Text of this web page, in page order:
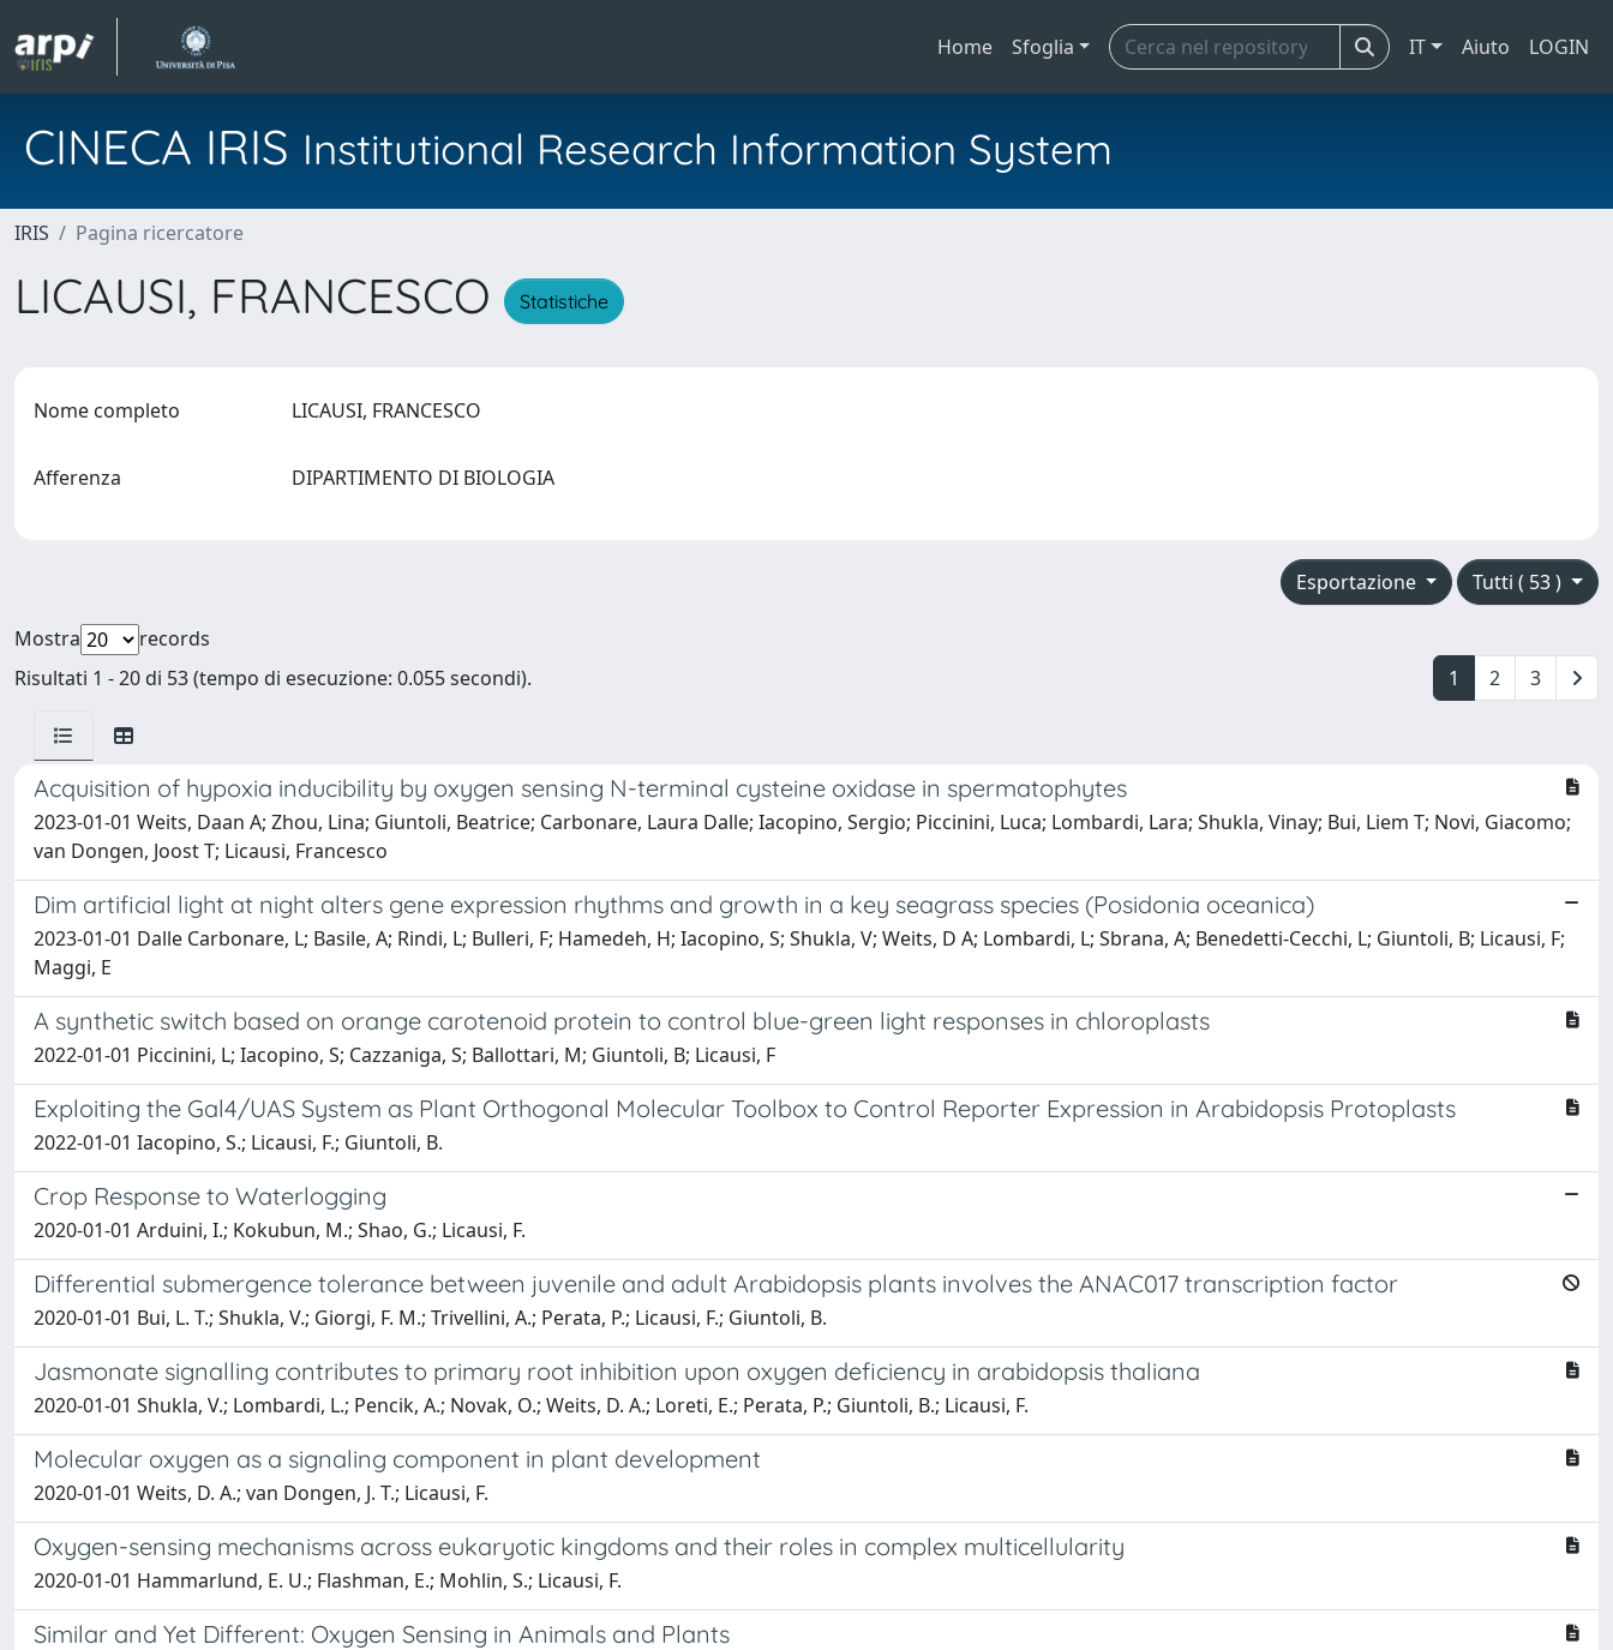
Home Sfoglia IT Aiuto LOGIN
CINECA IRIS Institutional Research Information System
IRIS Pagina ricercatore
LICAUSI, FRANCESCO Statistiche
Nome completo LICAUSI, FRANCESCO
Afferenza DIPARTIMENTO DI BIOLOGIA
Tutti ( 53 )
Esportazione
Mostra
records
Risultati 1 - 20 di 53 (tempo di esecuzione: 0.055 secondi).
1 2 3
Acquisition of hypoxia inducibility by oxygen sensing N-terminal cysteine oxidase in spermatophytes
2023-01-01 Weits, Daan A; Zhou, Lina; Giuntoli, Beatrice; Carbonare, Laura Dalle; Iacopino, Sergio; Piccinini, Luca; Lombardi, Lara; Shukla, Vinay; Bui, Liem T; Novi, Giacomo;
van Dongen, Joost T; Licausi, Francesco
Dim artificial light at night alters gene expression rhythms and growth in a key seagrass species (Posidonia oceanica)
2023-01-01 Dalle Carbonare, L; Basile, A; Rindi, L; Bulleri, F; Hamedeh, H; Iacopino, S; Shukla, V; Weits, D A; Lombardi, L; Sbrana, A; Benedetti-Cecchi, L; Giuntoli, B; Licausi, F;
Maggi, E
A synthetic switch based on orange carotenoid protein to control blue-green light responses in chloroplasts
2022-01-01 Piccinini, L; Iacopino, S; Cazzaniga, S; Ballottari, M; Giuntoli, B; Licausi, F
Exploiting the Gal4/UAS System as Plant Orthogonal Molecular Toolbox to Control Reporter Expression in Arabidopsis Protoplasts
2022-01-01 Iacopino, S.; Licausi, F.; Giuntoli, B.
Crop Response to Waterlogging
2020-01-01 Arduini, I.; Kokubun, M.; Shao, G.; Licausi, F.
Differential submergence tolerance between juvenile and adult Arabidopsis plants involves the ANAC017 transcription factor
2020-01-01 Bui, L. T.; Shukla, V.; Giorgi, F. M.; Trivellini, A.; Perata, P.; Licausi, F.; Giuntoli, B.
Jasmonate signalling contributes to primary root inhibition upon oxygen deficiency in arabidopsis thaliana
2020-01-01 Shukla, V.; Lombardi, L.; Pencik, A.; Novak, O.; Weits, D. A.; Loreti, E.; Perata, P.; Giuntoli, B.; Licausi, F.
Molecular oxygen as a signaling component in plant development
2020-01-01 Weits, D. A.; van Dongen, J. T.; Licausi, F.
Oxygen-sensing mechanisms across eukaryotic kingdoms and their roles in complex multicellularity
2020-01-01 Hammarlund, E. U.; Flashman, E.; Mohlin, S.; Licausi, F.
Similar and Yet Different: Oxygen Sensing in Animals and Plants